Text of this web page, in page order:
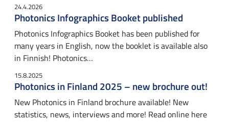
24.4.2026
Photonics Infographics Booket published
Photonics Infographics Booket has been published for
many years in English, now the booklet is available also
in Finnish! Photonics…
15.8.2025
Photonics in Finland 2025 – new brochure out!
New Photonics in Finland brochure available! New
statistics, news, interviews and more! Read online here